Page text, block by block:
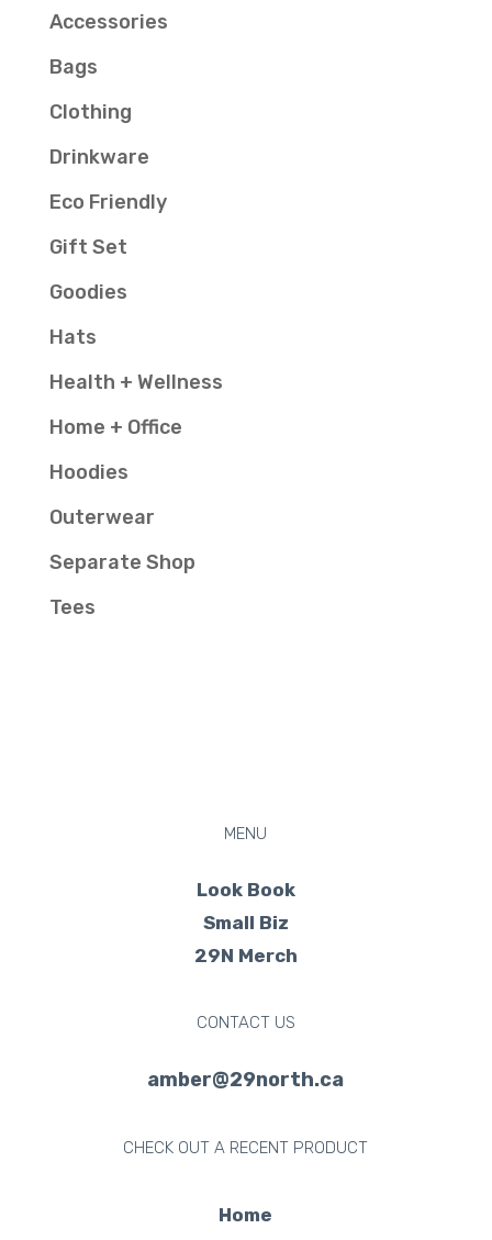
Accessories
Bags
Clothing
Drinkware
Eco Friendly
Gift Set
Goodies
Hats
Health + Wellness
Home + Office
Hoodies
Outerwear
Separate Shop
Tees
MENU
Look Book
Small Biz
29N Merch
CONTACT US
amber@29north.ca
CHECK OUT A RECENT PRODUCT
Home